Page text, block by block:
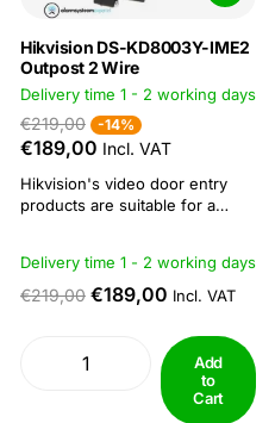
Hikvision DS-KD8003Y-IME2
Outpost 2 Wire
Delivery time 1 - 2 working days
€219,00 -14%
€189,00 Incl. VAT
Hikvision's video door entry
products are suitable for a
Since IP networks transfer a
larger amount of data, higher
IP series products can be
integrated into CCTV systems...
Delivery time 1 - 2 working days
€219,00 €189,00 Incl. VAT
Add
to
Cart